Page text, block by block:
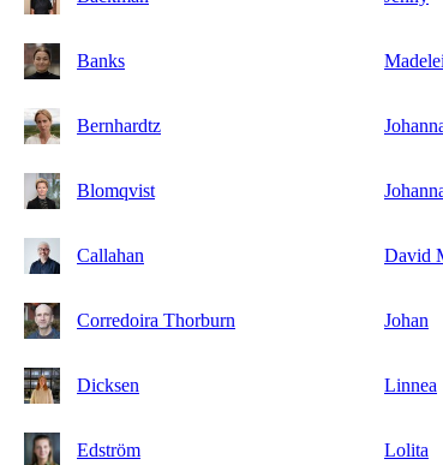
Banks
Bernhardtz
Blomqvist
Callahan David
Corredoira Thorburn Johan
Dicksen Linnea
Edström Lolita